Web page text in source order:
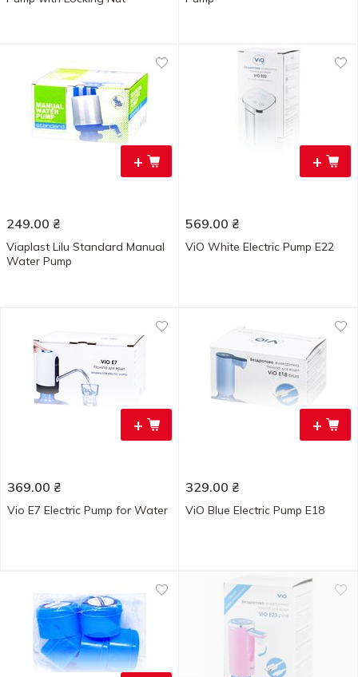
+
249.00 ₴
Viaplast Lilu Standard Manual
Water Pump
+
569.00 ₴
ViO White Electric Pump E22
+
369.00 ₴
Vio E7 Electric Pump for Water
+
329.00 ₴
ViO Blue Electric Pump E18